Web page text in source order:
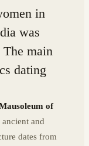
in
was
The main
dating
of
and
dates from